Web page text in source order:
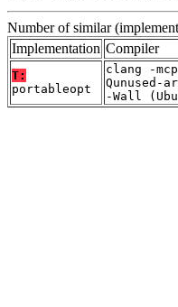
Number of similar
Implementation Compiler
T:
portableopt
clang -
Qunused-
-Wall